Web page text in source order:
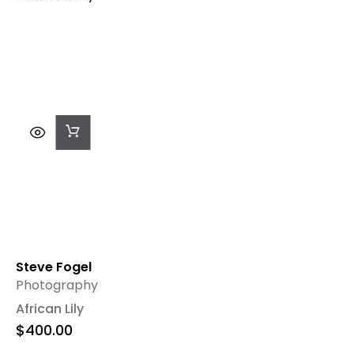
Steve Fogel
Add
To
Cart
African Lily
Photography
$400.00